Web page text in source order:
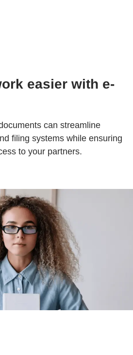
easier with e-
can streamline
filing systems while ensuring
to your partners.